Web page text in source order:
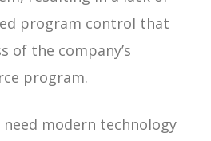
program control that
of the company’s
program.
modern technology